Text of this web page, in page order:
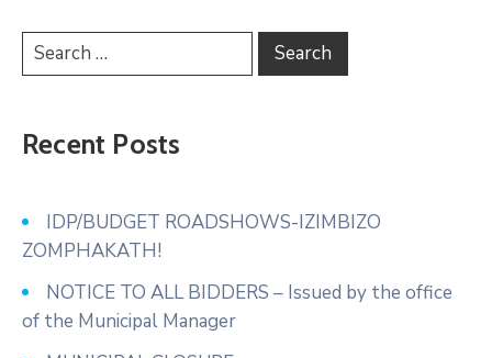
Recent Posts
IDP/BUDGET ROADSHOWS-IZIMBIZO
ZOMPHAKATH!
NOTICE TO ALL BIDDERS – Issued by the office
of the Municipal Manager